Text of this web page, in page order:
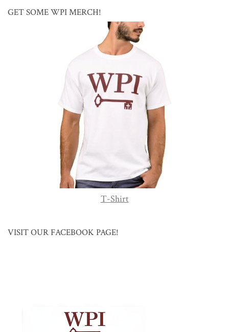
GET SOME WPI MERCH!
T-Shirt
VISIT OUR FACEBOOK PAGE!